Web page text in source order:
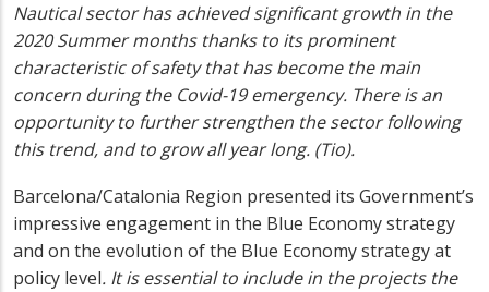
Nautical sector has achieved significant growth in the
2020 Summer months thanks to its prominent
characteristic of safety that has become the main
concern during the Covid-19 emergency. There is an
opportunity to further strengthen the sector following
this trend, and to grow all year long. (Tio).
Barcelona/Catalonia Region presented its Government’s
impressive engagement in the Blue Economy strategy
and on the evolution of the Blue Economy strategy at
policy level. It is essential to include in the projects the